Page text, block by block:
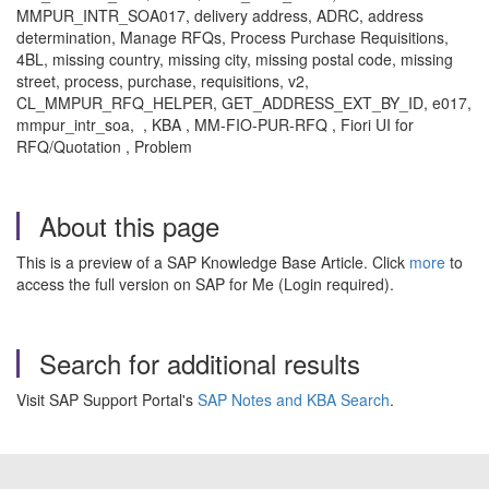
MMPUR_INTR_SOA017, delivery address, ADRC, address
determination, Manage RFQs, Process Purchase Requisitions,
4BL, missing country, missing city, missing postal code, missing
street, process, purchase, requisitions, v2,
CL_MMPUR_RFQ_HELPER, GET_ADDRESS_EXT_BY_ID, e017,
mmpur_intr_soa, , KBA , MM-FIO-PUR-RFQ , Fiori UI for
RFQ/Quotation , Problem
About this page
This is a preview of a SAP Knowledge Base Article. Click more to
access the full version on SAP for Me (Login required).
Search for additional results
Visit SAP Support Portal's SAP Notes and KBA Search.